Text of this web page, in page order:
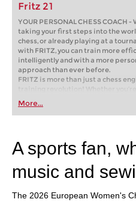
Fritz 21
YOUR PERSONAL CHESS COACH -
taking your first steps into the
chess, or already playing at a
with FRITZ, you can train more
intelligently and with a more
approach than ever before.
FRITZ is more than just a chess
training revolution! Whether
first steps into the world of club
playing at a tournament level: with
train more efficiently, intelligently
More...
A sports fan,
music and
The 2026 European Women's